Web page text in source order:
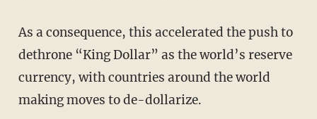
As a consequence, this accelerated the push to
dethrone “King Dollar” as the world’s reserve
currency, with countries around the world
making moves to de-dollarize.